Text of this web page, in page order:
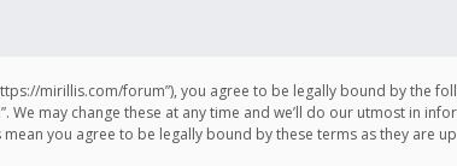
mirillis.com/forum”), you agree to be legally bound by
may change these at any time and we’ll do our utmost in
you agree to be legally bound by these terms as they are